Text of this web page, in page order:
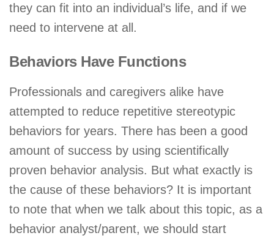
they can fit into an individual’s life, and if we
need to intervene at all.
Behaviors Have Functions
Professionals and caregivers alike have
attempted to reduce repetitive stereotypic
behaviors for years. There has been a good
amount of success by using scientifically
proven behavior analysis. But what exactly is
the cause of these behaviors? It is important
to note that when we talk about this topic, as a
behavior analyst/parent, we should start